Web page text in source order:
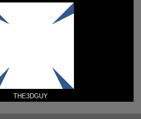
THE3DGUY